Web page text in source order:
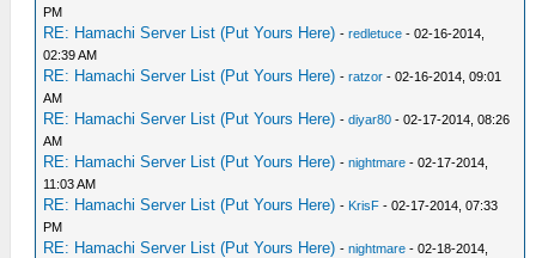
PM
RE: Hamachi Server List (Put Yours Here) -redletuce - 02-16-2014,
02:39 AM
RE: Hamachi Server List (Put Yours Here) -ratzor - 02-16-2014, 09:01
AM
RE: Hamachi Server List (Put Yours Here) -diyar80 - 02-17-2014, 08:26
AM
RE: Hamachi Server List (Put Yours Here) -nightmare - 02-17-2014,
11:03 AM
RE: Hamachi Server List (Put Yours Here) - KrisF - 02-17-2014, 07:33
PM
RE: Hamachi Server List (Put Yours Here) -nightmare - 02-18-2014,